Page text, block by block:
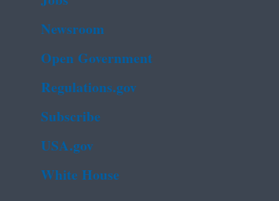
Newsroom
Open Government
Regulations.gov
Subscribe
USA.gov
White House